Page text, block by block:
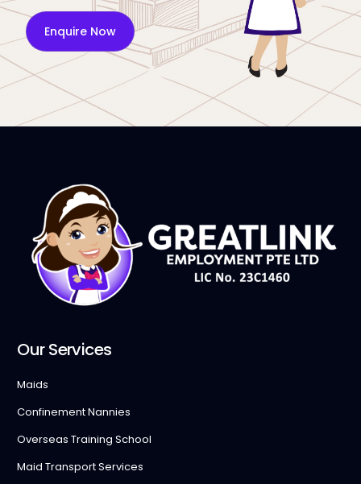
Enquire Now
Our Services
Maids
Confinement Nannies
Overseas Training School
Maid Transport Services